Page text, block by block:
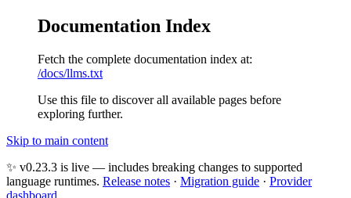
Documentation Index
Fetch the complete documentation index at:
/docs/llms.txt
Use this file to discover all available pages before
exploring further.
Skip to main content
✨ v0.23.3 is live — includes breaking changes to supported
language runtimes. Release notes · Migration guide · Provider
dashboard